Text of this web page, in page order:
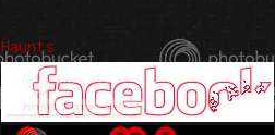
Haunts